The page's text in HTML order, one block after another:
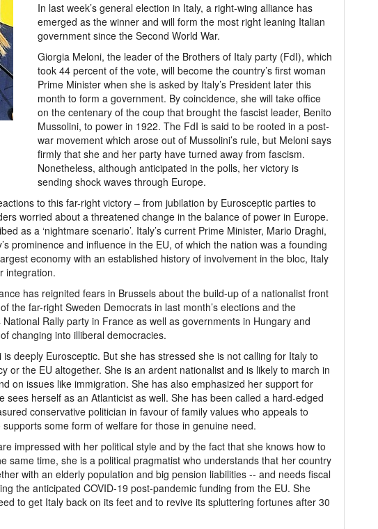
In last week’s general election in Italy, a right-wing alliance has
emerged as the winner and will form the most right leaning Italian
government since the Second World War.
Giorgia Meloni, the leader of the Brothers of Italy party (FdI), which
took 44 percent of the vote, will become the country’s first woman
Prime Minister when she is asked by Italy’s President later this
month to form a government. By coincidence, she will take office
on the centenary of the coup that brought the fascist leader, Benito
Mussolini, to power in 1922. The FdI is said to be rooted in a post-
war movement which arose out of Mussolini’s rule, but Meloni says
firmly that she and her party have turned away from fascism.
Nonetheless, although anticipated in the polls, her victory is
sending shock waves through Europe.
to this far-right victory – from jubilation by Eurosceptic parties to
worried about a threatened change in the balance of power in Europe.
as a ‘nightmare scenario’. Italy’s current Prime Minister, Mario Draghi,
prominence and influence in the EU, of which the nation was a founding
economy with an established history of involvement in the bloc, Italy
integration.
has reignited fears in Brussels about the build-up of a nationalist front
the far-right Sweden Democrats in last month’s elections and the
National Rally party in France as well as governments in Hungary and
changing into illiberal democracies.
deeply Eurosceptic. But she has stressed she is not calling for Italy to
or the EU altogether. She is an ardent nationalist and is likely to march in
on issues like immigration. She has also emphasized her support for
sees herself as an Atlanticist as well. She has been called a hard-edged
conservative politician in favour of family values who appeals to
some form of welfare for those in genuine need.
impressed with her political style and by the fact that she knows how to
same time, she is a political pragmatist who understands that her country
with an elderly population and big pension liabilities -- and needs fiscal
the anticipated COVID-19 post-pandemic funding from the EU. She
to get Italy back on its feet and to revive its spluttering fortunes after 30